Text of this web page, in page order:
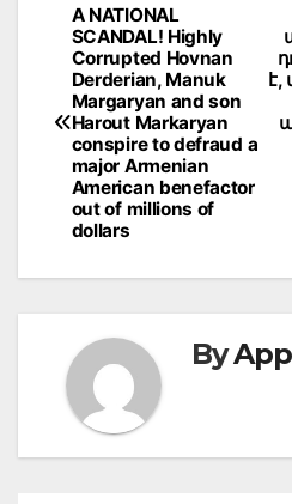
Post
navigation
է,
A NATIONAL
SCANDAL! Highly
Corrupted Hovnan
Derderian, Manuk
Margaryan and son
Harout Markaryan
conspire to defraud a
major Armenian
American benefactor
out of millions of
dollars
By